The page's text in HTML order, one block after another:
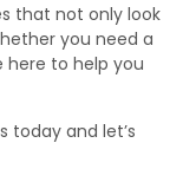
that not only look
you need a
here to help you
today and let’s